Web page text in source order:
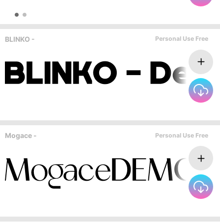
BLINKO - Personal Use Free
Mogace - Personal Use Free